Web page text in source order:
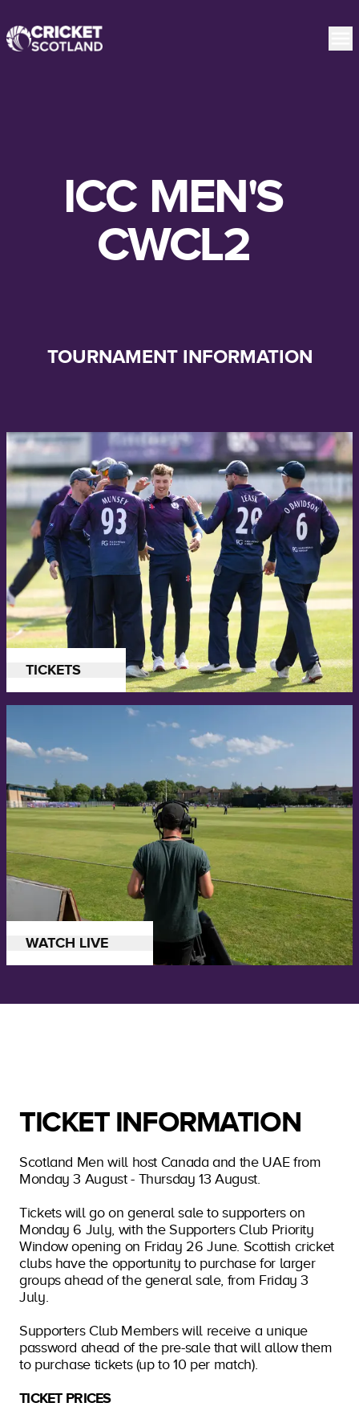
ICC MEN'S
CWCL2
TOURNAMENT INFORMATION
TICKETS
Buy tickets for Scotland's upcoming Men's Cricket World Cup League
2 series against Canada and the UAE.
WATCH LIVE
Watch all the action from our ICC Men's Cricket World Cup League 2
series in Canada.
TICKET INFORMATION
Scotland Men will host Canada and the UAE from
Monday 3 August - Thursday 13 August.
Tickets will go on general sale to supporters on
Monday 6 July, with the Supporters Club Priority
Window opening on Friday 26 June. Scottish cricket
clubs have the opportunity to purchase for larger
groups ahead of the general sale, from Friday 3
July.
Supporters Club Members will receive a unique
password ahead of the pre-sale that will allow them
to purchase tickets (up to 10 per match).
TICKET PRICES